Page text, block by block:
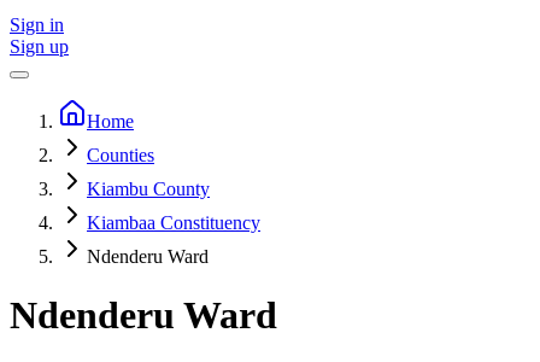
Sign in
Sign up
Home
Counties
Kiambu County
Kiambaa Constituency
Ndenderu Ward
Ndenderu Ward